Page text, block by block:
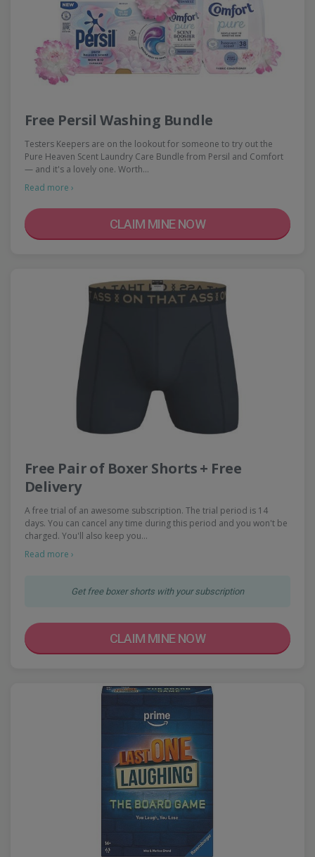
Free Persil Washing Bundle
Testers Keepers are on the lookout for someone to try out the
Pure Heaven Scent Laundry Care Bundle from Persil and Comfort
— and it's a lovely one. Worth…
Read more ›
CLAIM MINE NOW
Free Pair of Boxer Shorts + Free
Delivery
A free trial of an awesome subscription. The trial period is 14
days. You can cancel any time during this period and you won't be
charged. You'll also keep you…
Read more ›
Get free boxer shorts with your subscription
CLAIM MINE NOW